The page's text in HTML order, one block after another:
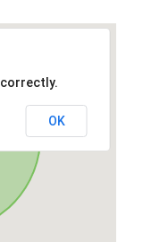
correctly.
OK